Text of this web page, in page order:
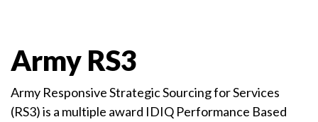
Army RS3
Army Responsive Strategic Sourcing for Services
(RS3) is a multiple award IDIQ Performance Based